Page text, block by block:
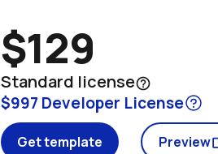
$129
Standard licensehelp_outline
$997 Developer License
Get template Preview